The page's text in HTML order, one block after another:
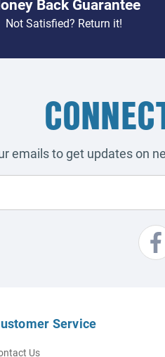
Back Guarantee
Not Satisfied? Return it!
emails to get updates on
Service
Us